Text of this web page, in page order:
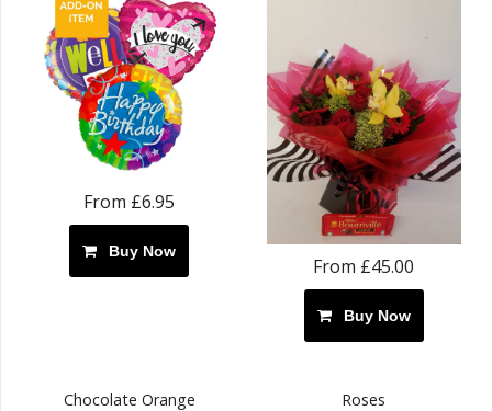
From £6.95
Buy Now
From £45.00
Buy Now
Chocolate Orange Roses